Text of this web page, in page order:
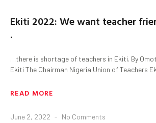
Ekiti 2022: We want teacher
.
…there is shortage of teachers in Ekiti. By
Ekiti The Chairman Nigeria Union of Teachers
READ MORE
June 2, 2022 No Comments